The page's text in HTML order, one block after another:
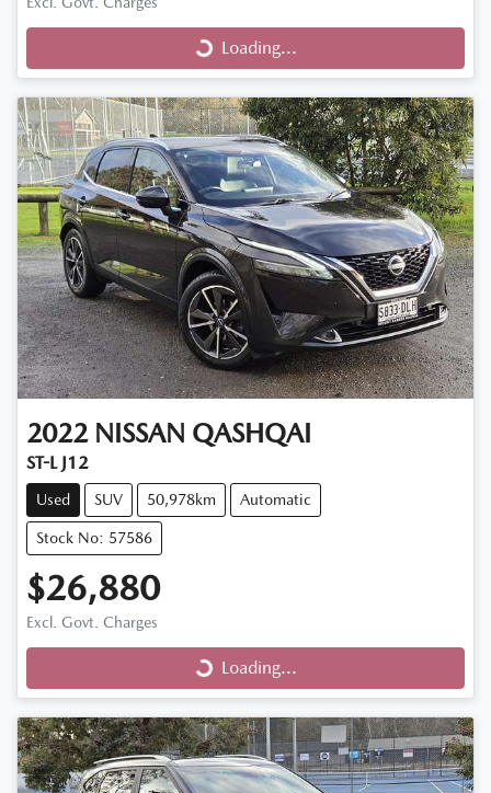
Loading...
Loading...
2022 NISSAN QASHQAI
ST-L J12
Used SUV 50,978km Automatic
Stock No: 57586
$26,880
Excl. Govt. Charges
Loading...
Loading...